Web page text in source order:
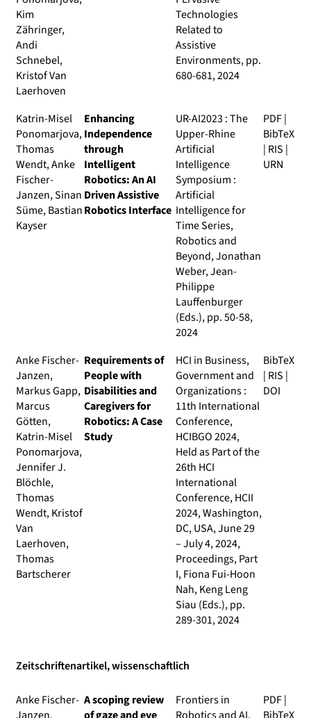
Kim
Zähringer,
Andi
Schnebel,
Kristof Van
Laerhoven
Technologies
Related to
Assistive
Environments, pp.
680-681, 2024
Katrin-Misel
Ponomarjova,
Thomas
Wendt, Anke
Fischer-
Janzen, Sinan
Süme, Bastian
Kayser
Enhancing
Independence
through
Intelligent
Robotics: An AI
Driven Assistive
Robotics Interface
UR-AI2023 : The
Upper-Rhine
Artificial
Intelligence
Symposium :
Artificial
Intelligence for
Time Series,
Robotics and
Beyond, Jonathan
Weber, Jean-
Philippe
Lauffenburger
(Eds.), pp. 50-58,
2024
PDF|
BibTeX
| RIS |
URN
Anke Fischer-
Janzen,
Markus Gapp,
Marcus
Götten,
Katrin-Misel
Ponomarjova,
Jennifer J.
Blöchle,
Thomas
Wendt, Kristof
Van
Laerhoven,
Thomas
Bartscherer
Requirements of
People with
Disabilities and
Caregivers for
Robotics: A Case
Study
HCI in Business,
Government and
Organizations :
11th International
Conference,
HCIBGO 2024,
Held as Part of the
26th HCI
International
Conference, HCII
2024, Washington,
DC, USA, June 29
– July 4, 2024,
Proceedings, Part
I, Fiona Fui-Hoon
Nah, Keng Leng
Siau (Eds.), pp.
289-301, 2024
BibTeX
| RIS |
DOI
Zeitschriftenartikel, wissenschaftlich
Anke Fischer- A scoping review
Frontiers in
PDF|